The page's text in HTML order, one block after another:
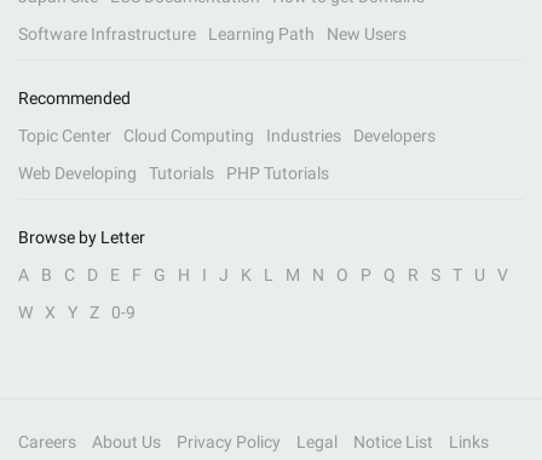
Software Infrastructure
Learning Path New Users
Recommended
Topic Center
Cloud Computing Industries
Developers
Web Developing
Tutorials PHP Tutorials
Browse by Letter
A
B C D E F G H I J K L M N O P Q R S T U
V
W
X Y Z 0-9
Careers About Us Privacy Policy Legal Notice List Links